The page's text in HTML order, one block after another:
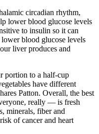
circadian rhythm,
lower blood glucose levels
to insulin so it can
blood glucose levels
liver produces and
portion to a half-cup
have different
Patton. Overall, the best
really — is fresh
minerals, fiber and
of cancer and heart